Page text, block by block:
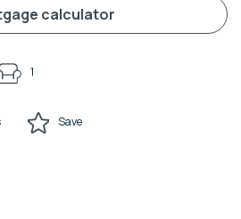
calculator
1
Save